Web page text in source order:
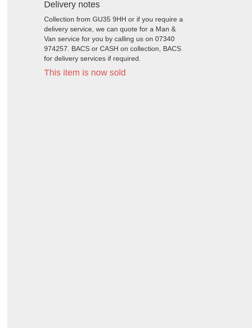
Delivery notes
Collection from GU35 9HH or if you require a
delivery service, we can quote for a Man &
Van service for you by calling us on 07340
974257. BACS or CASH on collection, BACS
for delivery services if required.
This item is now sold